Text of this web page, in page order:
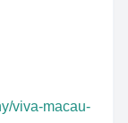
viva-macau-